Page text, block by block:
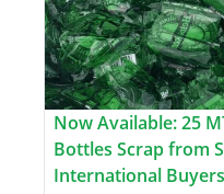
Now Available: 25
Bottles Scrap from
International Buyers